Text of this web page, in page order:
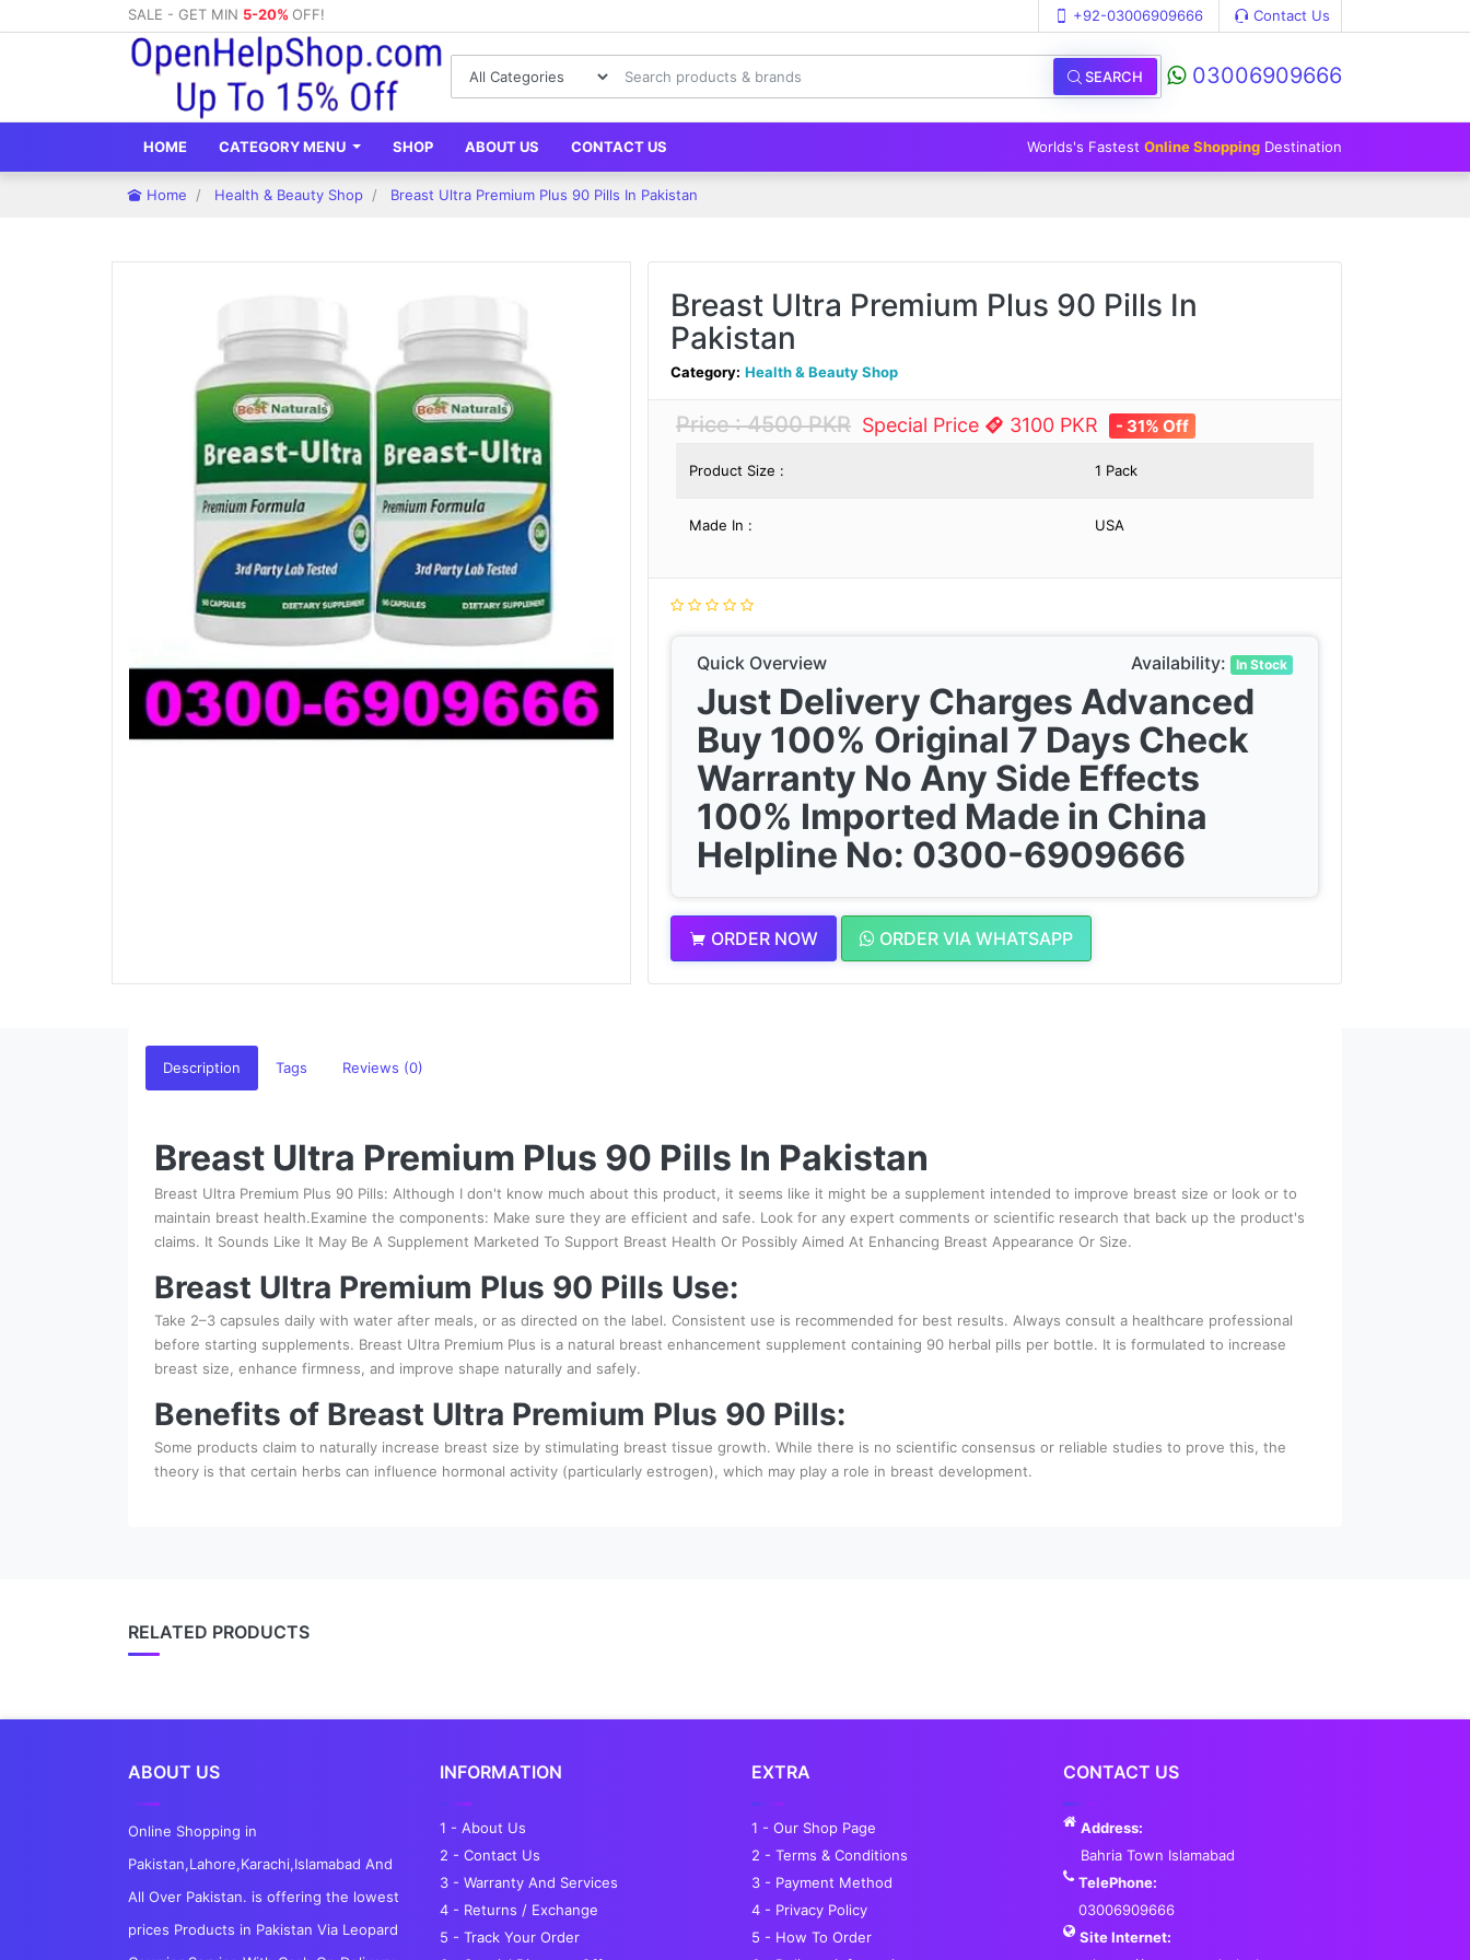
SALE - GET MIN 5-20% OFF! +92-03006909666 Contact Us
SEARCH 03006909666
HOME CATEGORY MENU SHOP ABOUT US CONTACT US Worlds's Fastest Online Shopping Destination
Home Health & Beauty Shop Breast Ultra Premium Plus 90 Pills In Pakistan
Breast Ultra Premium Plus 90 Pills In
Pakistan
Category: Health & Beauty Shop
Price : 4500 PKR Special Price 3100 PKR - 31% Off
Product Size : 1 Pack
Made In : USA
Quick Overview Availability: In Stock
Just Delivery Charges Advanced
Buy 100% Original 7 Days Check
Warranty No Any Side Effects
100% Imported Made in China
Helpline No: 0300-6909666
ORDER NOW ORDER VIA WHATSAPP
Description Tags Reviews (0)
Breast Ultra Premium Plus 90 Pills In Pakistan
Breast Ultra Premium Plus 90 Pills: Although I don't know much about this product, it seems like it might be a supplement intended to improve breast size or look or to
maintain breast health.Examine the components: Make sure they are efficient and safe. Look for any expert comments or scientific research that back up the product's
claims. It Sounds Like It May Be A Supplement Marketed To Support Breast Health Or Possibly Aimed At Enhancing Breast Appearance Or Size.
Breast Ultra Premium Plus 90 Pills Use:
Take 2–3 capsules daily with water after meals, or as directed on the label. Consistent use is recommended for best results. Always consult a healthcare professional
before starting supplements. Breast Ultra Premium Plus is a natural breast enhancement supplement containing 90 herbal pills per bottle. It is formulated to increase
breast size, enhance firmness, and improve shape naturally and safely.
Benefits of Breast Ultra Premium Plus 90 Pills:
Some products claim to naturally increase breast size by stimulating breast tissue growth. While there is no scientific consensus or reliable studies to prove this, the
theory is that certain herbs can influence hormonal activity (particularly estrogen), which may play a role in breast development.
RELATED PRODUCTS
ABOUT US
Online Shopping in
Pakistan,Lahore,Karachi,Islamabad And
All Over Pakistan. is offering the lowest
prices Products in Pakistan Via Leopard
INFORMATION
1 - About Us
2 - Contact Us
3 - Warranty And Services
4 - Returns / Exchange
5 - Track Your Order
EXTRA
1 - Our Shop Page
2 - Terms & Conditions
3 - Payment Method
4 - Privacy Policy
5 - How To Order
CONTACT US
Address:
Bahria Town Islamabad
TelePhone:
03006909666
Site Internet: